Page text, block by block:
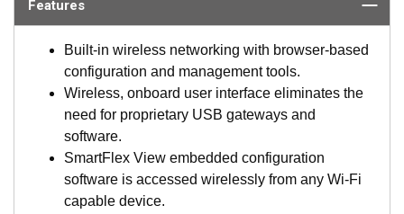
ability to control and manage what is required of each one,
including setting alerts, AllowList/BlockList of PGNs,
sensor state controlled actions and more. The system also
significantly reduces the required interface devices,
cabling, and labor currently used for conventional
networking systems, saving thousands on every install.
Never has the marine market had such versatility,
affordability, and rich support capabilities.
What Sets SmartBoat Apart?
Features
Built-in wireless networking with browser-based
configuration and management tools.
Wireless, onboard user interface eliminates the
need for proprietary USB gateways and
software.
SmartFlex View embedded configuration
software is accessed wirelessly from any Wi-Fi
capable device.